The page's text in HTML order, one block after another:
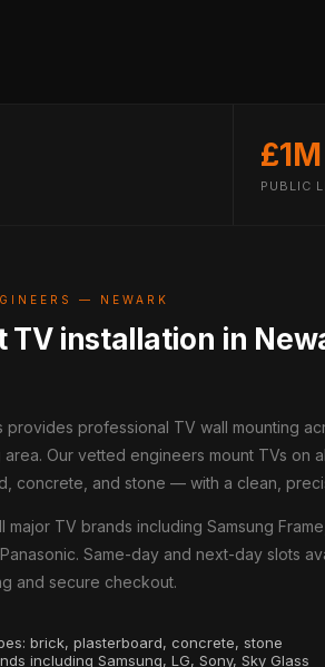
£1M
PUBLIC
— NEWARK
TV installation in
provides professional TV wall mounting
area. Our vetted engineers mount TVs on
concrete, and stone — with a clean,
major TV brands including Samsung
Same-day and next-day slots
and secure checkout.
brick, plasterboard, concrete, stone
including Samsung, LG, Sony, Sky Glass